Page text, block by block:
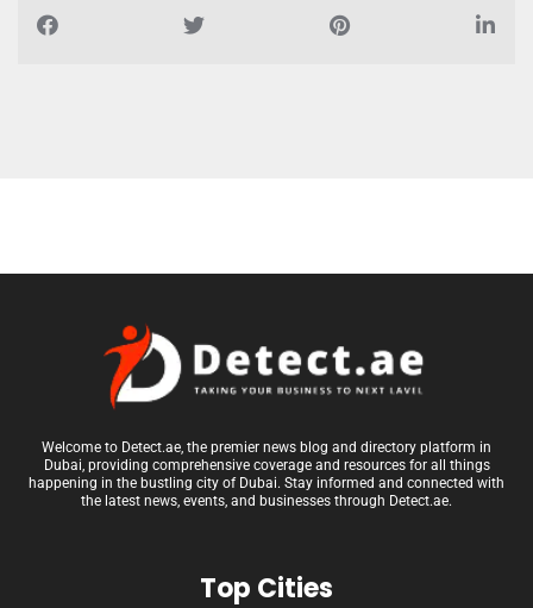
Welcome to Detect.ae, the premier news blog and directory platform in
Dubai, providing comprehensive coverage and resources for all things
happening in the bustling city of Dubai. Stay informed and connected with
the latest news, events, and businesses through Detect.ae.
Top Cities